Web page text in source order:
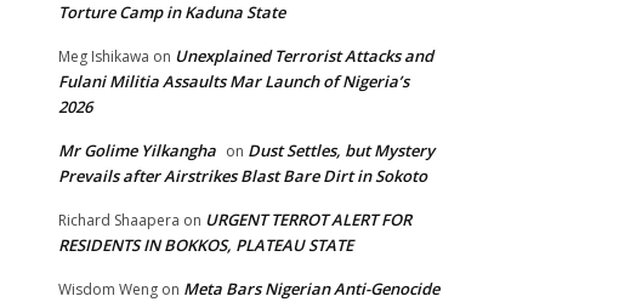
Torture Camp in Kaduna State
Meg Ishikawa on Unexplained Terrorist Attacks and
Fulani Militia Assaults Mar Launch of Nigeria’s
2026
Mr Golime Yilkangha on Dust Settles, but Mystery
Prevails after Airstrikes Blast Bare Dirt in Sokoto
Richard Shaapera on URGENT TERROT ALERT FOR
RESIDENTS IN BOKKOS, PLATEAU STATE
Wisdom Weng on Meta Bars Nigerian Anti-Genocide